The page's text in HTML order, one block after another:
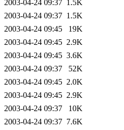
2003-04-24 09:37 1.5K
2003-04-24 09:37 1.5K
2003-04-24 09:45
19K
2003-04-24 09:45 2.9K
2003-04-24 09:45 3.6K
2003-04-24 09:37
52K
2003-04-24 09:45 2.0K
2003-04-24 09:45 2.9K
2003-04-24 09:37
10K
2003-04-24 09:37 7.6K